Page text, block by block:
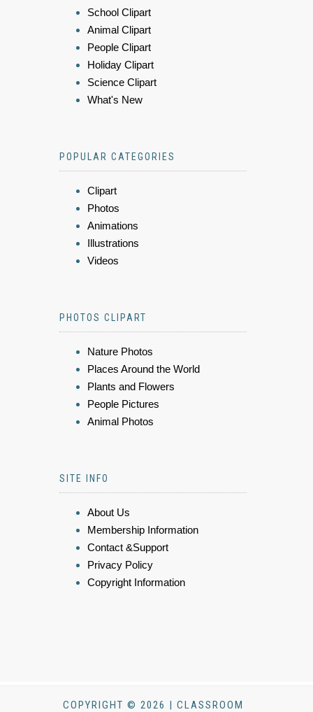
School Clipart
Animal Clipart
People Clipart
Holiday Clipart
Science Clipart
What's New
POPULAR CATEGORIES
Clipart
Photos
Animations
Illustrations
Videos
PHOTOS CLIPART
Nature Photos
Places Around the World
Plants and Flowers
People Pictures
Animal Photos
SITE INFO
About Us
Membership Information
Contact &Support
Privacy Policy
Copyright Information
COPYRIGHT © 2026 | CLASSROOM